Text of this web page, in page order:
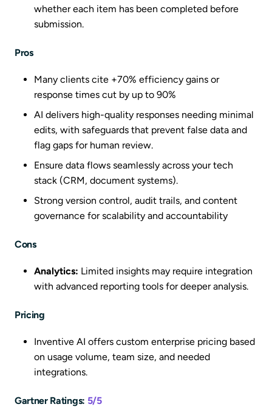
whether each item has been completed before
submission.
Pros
Many clients cite +70% efficiency gains or
response times cut by up to 90%
AI delivers high-quality responses needing minimal
edits, with safeguards that prevent false data and
flag gaps for human review.
Ensure data flows seamlessly across your tech
stack (CRM, document systems).
Strong version control, audit trails, and content
governance for scalability and accountability
Cons
Analytics: Limited insights may require integration
with advanced reporting tools for deeper analysis.
Pricing
Inventive AI offers custom enterprise pricing based
on usage volume, team size, and needed
integrations.
Gartner Ratings: 5/5